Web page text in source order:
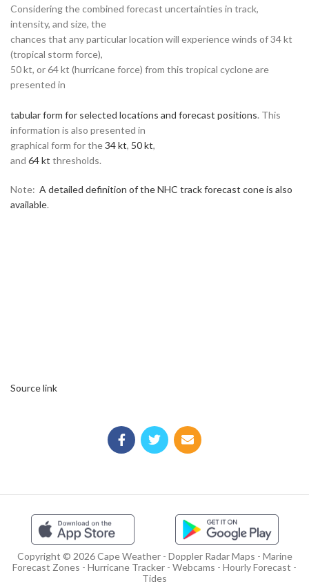
Considering the combined forecast uncertainties in track,
intensity, and size, the
chances that any particular location will experience winds of 34 kt
(tropical storm force),
50 kt, or 64 kt (hurricane force) from this tropical cyclone are
presented in
tabular form for selected locations and forecast positions. This
information is also presented in
graphical form for the34 kt, 50 kt,
and 64 kt thresholds.
Note: A detailed definition of the NHC track forecast cone is also
available.
Source link
Copyright © 2026 Cape Weather - Doppler Radar Maps - Marine
Forecast Zones - Hurricane Tracker - Webcams - Hourly Forecast -
Tides